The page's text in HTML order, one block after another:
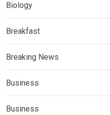
Biology
Breakfast
Breaking News
Business
Business